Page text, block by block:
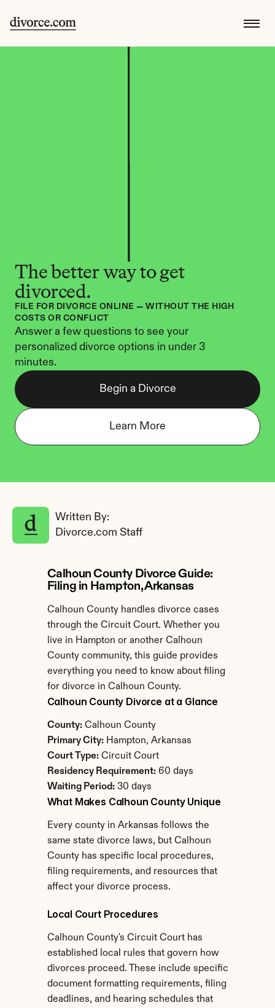
The better way to get
divorced.
FILE FOR DIVORCE ONLINE — WITHOUT THE HIGH
COSTS OR CONFLICT
Answer a few questions to see your
personalized divorce options in under 3
minutes.
Begin a Divorce
Learn More
Written By:
Divorce.com Staff
Calhoun County Divorce Guide:
Filing in Hampton, Arkansas
Calhoun County handles divorce cases
through the Circuit Court. Whether you
live in Hampton or another Calhoun
County community, this guide provides
everything you need to know about filing
for divorce in Calhoun County.
Calhoun County Divorce at a Glance
County: Calhoun County
Primary City: Hampton, Arkansas
Court Type: Circuit Court
Residency Requirement: 60 days
Waiting Period: 30 days
What Makes Calhoun County Unique
Every county in Arkansas follows the
same state divorce laws, but Calhoun
County has specific local procedures,
filing requirements, and resources that
affect your divorce process.
Local Court Procedures
Calhoun County's Circuit Court has
established local rules that govern how
divorces proceed. These include specific
document formatting requirements, filing
deadlines, and hearing schedules that